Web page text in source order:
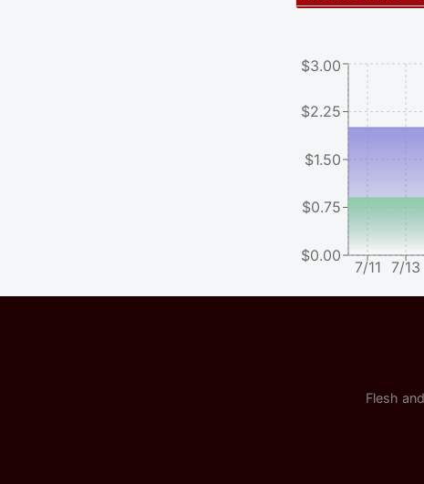
7/11 7/13
$0.00
$0.75
$1.50
$2.25
$3.00
Flesh